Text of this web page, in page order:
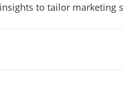
to tailor marketing